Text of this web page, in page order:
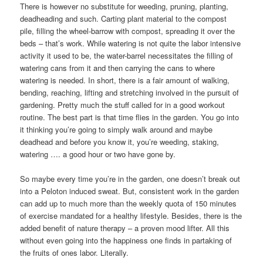
There is however no substitute for weeding, pruning, planting,
deadheading and such. Carting plant material to the compost
pile, filling the wheel-barrow with compost, spreading it over the
beds – that’s work. While watering is not quite the labor intensive
activity it used to be, the water-barrel necessitates the filling of
watering cans from it and then carrying the cans to where
watering is needed. In short, there is a fair amount of walking,
bending, reaching, lifting and stretching involved in the pursuit of
gardening. Pretty much the stuff called for in a good workout
routine. The best part is that time flies in the garden. You go into
it thinking you’re going to simply walk around and maybe
deadhead and before you know it, you’re weeding, staking,
watering …. a good hour or two have gone by.
So maybe every time you’re in the garden, one doesn’t break out
into a Peloton induced sweat. But, consistent work in the garden
can add up to much more than the weekly quota of 150 minutes
of exercise mandated for a healthy lifestyle. Besides, there is the
added benefit of nature therapy – a proven mood lifter. All this
without even going into the happiness one finds in partaking of
the fruits of ones labor. Literally.